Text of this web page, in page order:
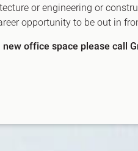
or engineering or
opportunity to be out in
office space please call